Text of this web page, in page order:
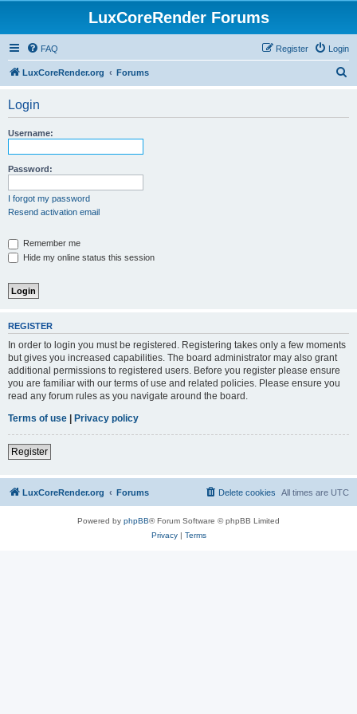
LuxCoreRender Forums
FAQ Login
Register
LuxCoreRender.org Forums
Login
Username:
Password:
I forgot my password
Resend activation email
Remember me
Hide my online status this session
REGISTER
In order to login you must be registered. Registering takes only a few moments
but gives you increased capabilities. The board administrator may also grant
additional permissions to registered users. Before you register please ensure
you are familiar with our terms of use and related policies. Please ensure you
read any forum rules as you navigate around the board.
Terms of use | Privacy policy
Register
LuxCoreRender.org Forums All times are UTC
Delete cookies
Powered by phpBB® Forum Software © phpBB Limited
Privacy| Terms